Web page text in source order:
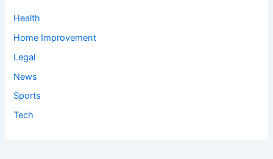
Health
Home Improvement
Legal
News
Sports
Tech